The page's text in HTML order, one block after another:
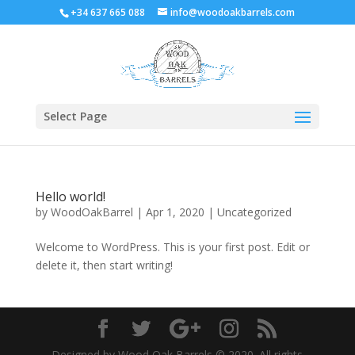
+34 637 665 088 info@woodoakbarrels.com
Select Page
Hello world!
by WoodOakBarrel | Apr 1, 2020 | Uncategorized
Welcome to WordPress. This is your first post. Edit or
delete it, then start writing!